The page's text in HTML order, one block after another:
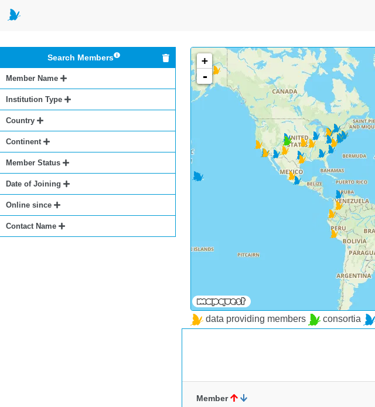
Search Members
Member Name
Institution Type
Country
Continent
Member Status
Date of Joining
Online since
Contact Name
+
-
data providing members consortia
Member